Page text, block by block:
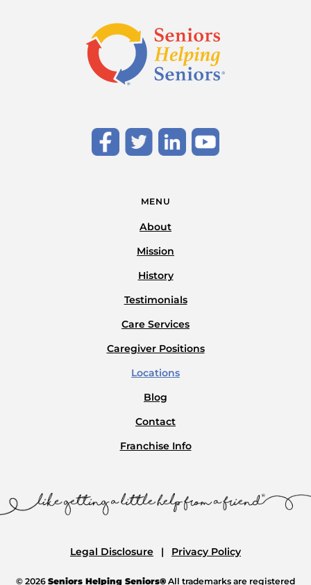
MENU
About
Mission
History
Testimonials
Care Services
Caregiver Positions
Locations
Blog
Contact
Franchise Info
Legal Disclosure Privacy Policy
© 2026 Seniors Helping Seniors® All trademarks are registered